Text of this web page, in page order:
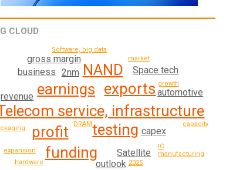
CLOUD
service, infrastructure
testing
exports
earnings
profit
NAND
funding
capex
2nm
Satellite
revenue
gross margin
Space tech
automotive
outlook
business
DRAM
growth
capacity
Software, big data
IC
manufacturing
expansion
hardware
2025
market